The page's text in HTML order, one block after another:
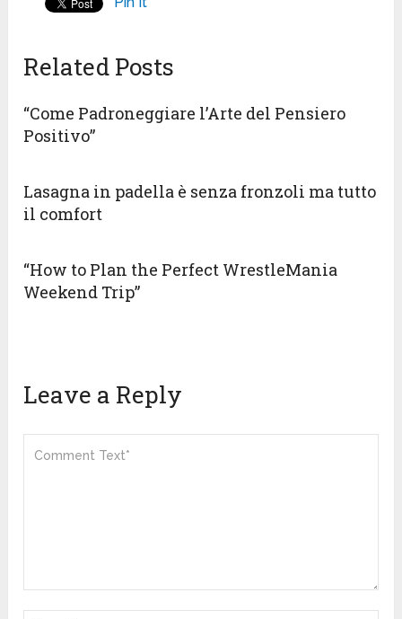
Related Posts
“Come Padroneggiare l’Arte del Pensiero
Positivo”
Lasagna in padella è senza fronzoli ma tutto
il comfort
“How to Plan the Perfect WrestleMania
Weekend Trip”
Leave a Reply